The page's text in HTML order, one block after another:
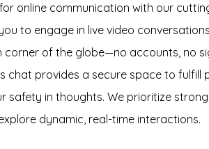
online communication with our
to engage in live video
of the globe—no accounts, no
chat provides a secure space to
safety in thoughts. We prioritize
dynamic, real-time interactions.